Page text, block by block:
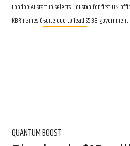
London AI startup selects Houston for first U.S.
KBR names C-suite duo to lead $5.3B
QUANTUM BOOST